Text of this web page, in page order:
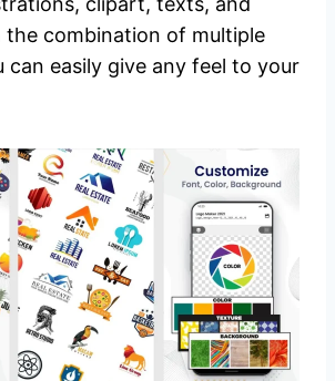
the combination of multiple
can easily give any feel to your